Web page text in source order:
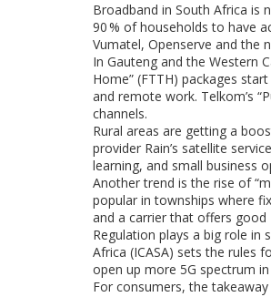
Broadband in South Africa is
90 % of households to have
Vumatel, Openserve and the
In Gauteng and the Western
Home” (FTTH) packages
and remote work. Telkom’s
channels.
Rural areas are getting a
provider Rain’s satellite
learning, and small business
Another trend is the rise of
popular in townships where
and a carrier that offers good
Regulation plays a big role in
Africa (ICASA) sets the rules
open up more 5G spectrum
For consumers, the